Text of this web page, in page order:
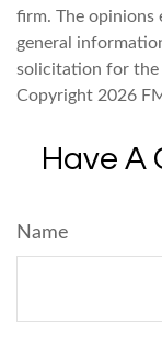
firm. The opinions
general
solicitation for the
Copyright 2026
Have A
Name